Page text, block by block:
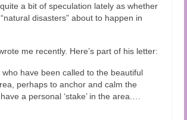
a bit of speculation lately as whether
disasters” about to happen in
me recently. Here’s part of his letter:
who have been called to the beautiful
perhaps to anchor and calm the
a personal ‘stake’ in the area.…